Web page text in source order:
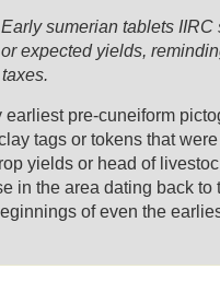
Early sumerian tablets
expected yields,
earliest pre-cuneiform
tags or tokens that
yields or head of
in the area dating back
of even the